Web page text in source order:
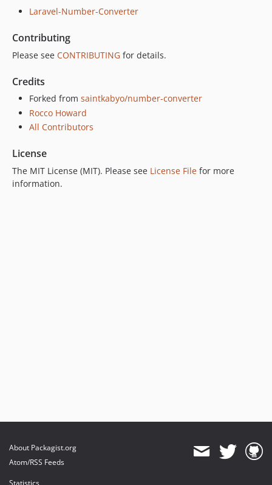
Laravel-Number-Converter
Contributing
Please see CONTRIBUTING for details.
Credits
Forked from saintkabyo/number-converter
Rocco Howard
All Contributors
License
The MIT License (MIT). Please see License File for more
information.
About Packagist.org
Atom/RSS Feeds
Statistics